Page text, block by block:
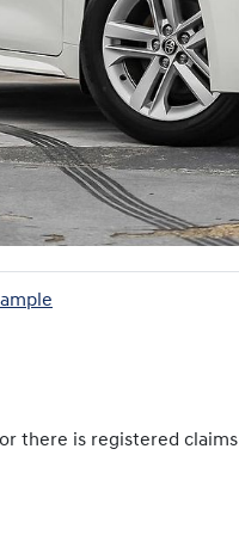
there is registered